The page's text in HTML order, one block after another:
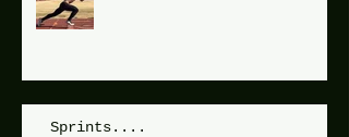
Sprints....